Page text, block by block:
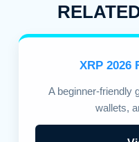
XRP 2026
A beginner-friendly
wallets,